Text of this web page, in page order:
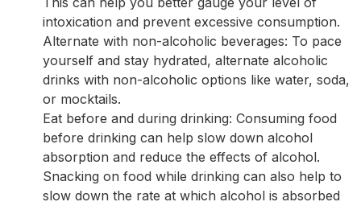
intoxication and prevent excessive consumption.
Alternate with non-alcoholic beverages: To pace
yourself and stay hydrated, alternate alcoholic
drinks with non-alcoholic options like water, soda,
or mocktails.
Eat before and during drinking: Consuming food
before drinking can help slow down alcohol
absorption and reduce the effects of alcohol.
Snacking on food while drinking can also help to
slow down the rate at which alcohol is absorbed